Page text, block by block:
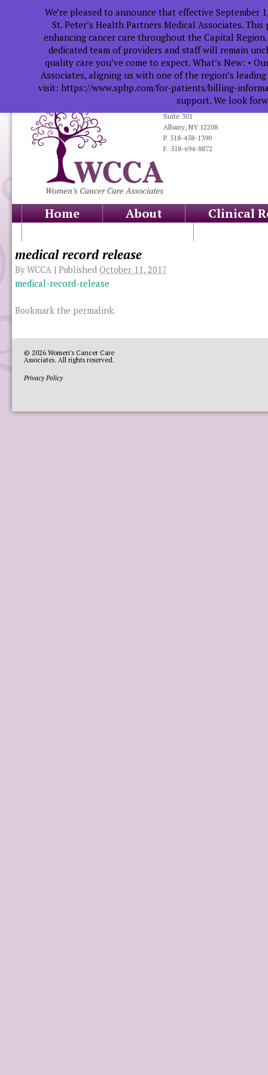
319 South Manning Blvd.
Suite 301
Albany, NY 12208
P. 518-458-1390
F. 518-694-8872
Home About
Clinical
medical record release
By WCCA | Published October 11, 2017
medical-record-release
Bookmark the permalink.
© 2026 Women’s Cancer Care
Associates. All rights reserved.
Privacy Policy
We’re pleased to announce that effective September
St. Peter’s Health Partners Medical Associates.
enhancing cancer care throughout the Capital
dedicated team of providers and staff will remain
quality care you’ve come to expect. What’s New: •
Associates, aligning us with one of the region’s
visit: https://www.sphp.com/for-patients/billing-
support. We look